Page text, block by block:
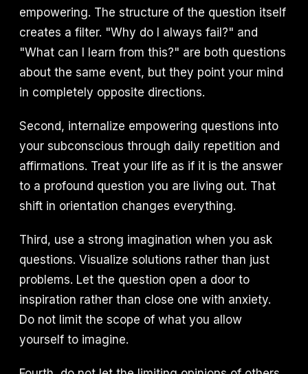
empowering. The structure of the question itself
creates a filter. "Why do I always fail?" and
"What can I learn from this?" are both questions
about the same event, but they point your mind
in completely opposite directions.
Second, internalize empowering questions into
your subconscious through daily repetition and
affirmations. Treat your life as if it is the answer
to a profound question you are living out. That
shift in orientation changes everything.
Third, use a strong imagination when you ask
questions. Visualize solutions rather than just
problems. Let the question open a door to
inspiration rather than close one with anxiety.
Do not limit the scope of what you allow
yourself to imagine.